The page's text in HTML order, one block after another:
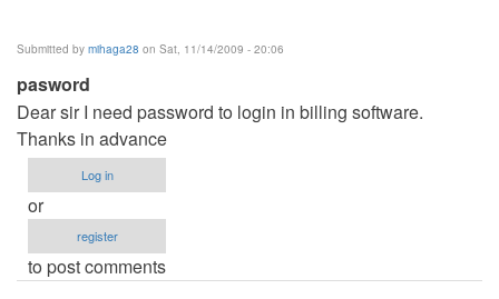
Submitted by mihaga28 on Sat, 11/14/2009 - 20:06
pasword
Dear sir I need password to login in billing software.
Thanks in advance
Log in
or
register
to post comments